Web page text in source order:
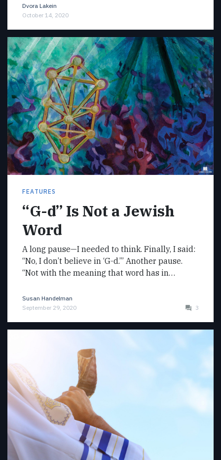
Dvora Lakein
October 14, 2020
FEATURES
“G-d” Is Not a Jewish
Word
A long pause—I needed to think. Finally, I said:
“No, I don’t believe in ‘G-d.’” Another pause.
“Not with the meaning that word has in…
Susan Handelman
September 29, 2020
3